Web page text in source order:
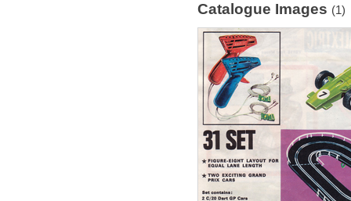
Catalogue Images (1)